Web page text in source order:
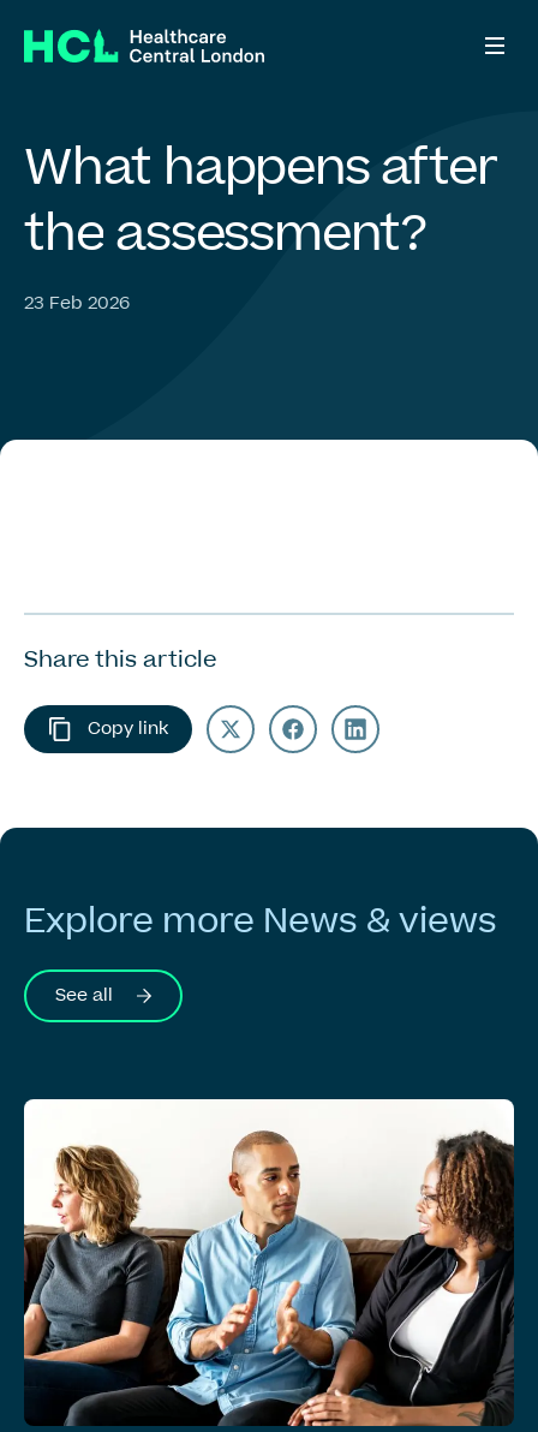
Who we are
What we do
Who we work with
What happensafter
theassessment?
23 Feb 2026
Share this article
Copy link
Explore more News &views
See all